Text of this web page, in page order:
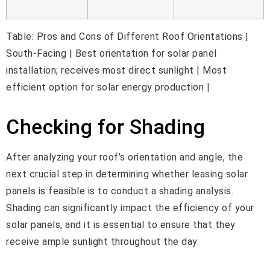
Table: Pros and Cons of Different Roof Orientations |
South-Facing | Best orientation for solar panel
installation; receives most direct sunlight | Most
efficient option for solar energy production |
Checking for Shading
After analyzing your roof’s orientation and angle, the
next crucial step in determining whether leasing solar
panels is feasible is to conduct a shading analysis.
Shading can significantly impact the efficiency of your
solar panels, and it is essential to ensure that they
receive ample sunlight throughout the day.